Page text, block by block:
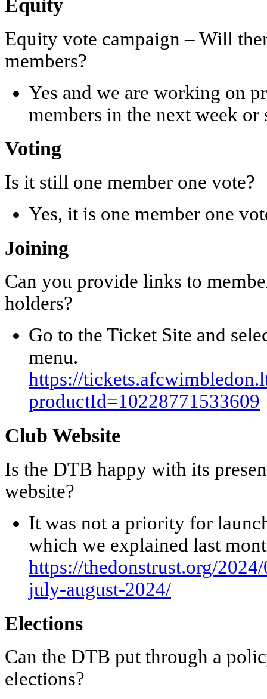
Equity
Equity vote campaign – Will
members?
Yes and we are working on
members in the next week or
Voting
Is it still one member one vote?
Yes, it is one member one
Joining
Can you provide links to
holders?
Go to the Ticket Site and
menu.
https://
productId=10228771533609
Club Website
Is the DTB happy with its
website?
It was not a priority for
which we explained last
https://thedonstrust.org/
july-august-2024/
Elections
Can the DTB put through a
elections?